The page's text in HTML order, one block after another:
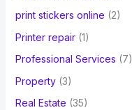
print stickers online (2)
Printer repair(1)
Professional Services (7)
Property(3)
Real Estate (35)